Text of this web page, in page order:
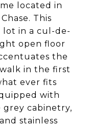
located in
This
lot in a cul-de-
open floor
the
in the first
ever fits
with
cabinetry,
stainless